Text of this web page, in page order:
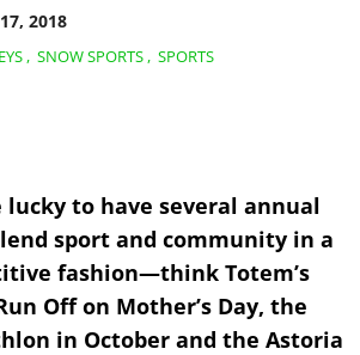
, SNOW SPORTS, SPORTS
2018
lucky to have several annual
sport and community in a
fashion—think Totem’s
Off on Mother’s Day, the
in October and the Astoria